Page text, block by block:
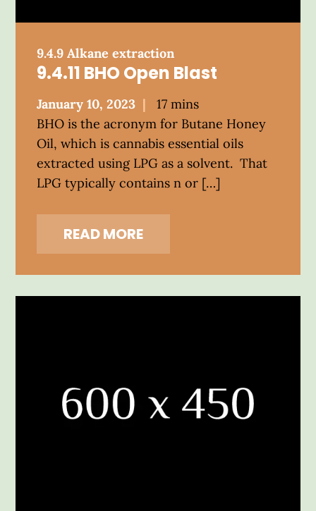
9.4.9 Alkane extraction
9.4.11 BHO Open Blast
Posted
on
January 10, 2023
17 mins
BHO is the acronym for Butane Honey
Oil, which is cannabis essential oils
extracted using LPG as a solvent. That
LPG typically contains n or […]
READ MORE